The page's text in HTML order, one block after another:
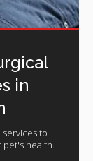
in
to
pet's health.